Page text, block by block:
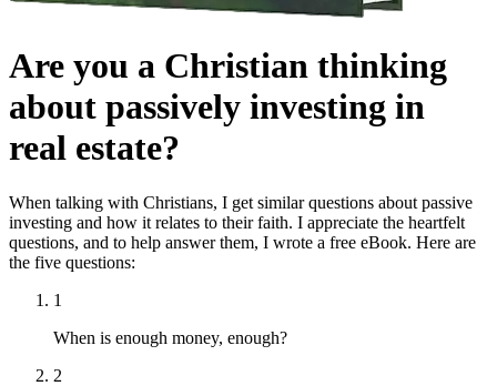
Are you a Christian thinking
about passively investing in
real estate?
When talking with Christians, I get similar questions about passive
investing and how it relates to their faith. I appreciate the heartfelt
questions, and to help answer them, I wrote a free eBook. Here are
the five questions:
1
When is enough money, enough?
2